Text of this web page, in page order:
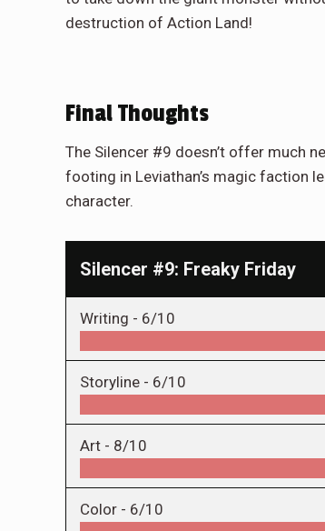
destruction of Action Land!
Final Thoughts
The Silencer #9 doesn’t offer much
footing in Leviathan’s magic faction
character.
Silencer #9: Freaky Friday
Writing - 6/10
Storyline - 6/10
Art - 8/10
Color - 6/10